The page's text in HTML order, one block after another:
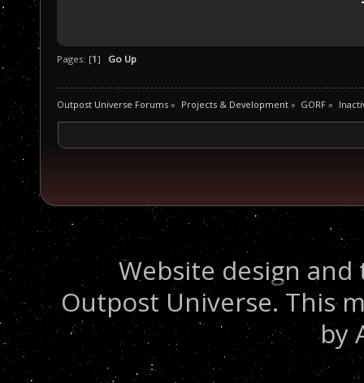
Pages: [1] Go Up
Outpost Universe Forums » Projects & Development» GORF »
Website design
Outpost Universe. This
by